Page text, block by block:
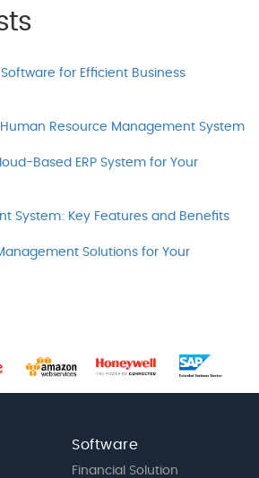
for Efficient Business
Resource Management System
Based ERP System for Your
System: Key Features and Benefits
Solutions for Your
Software
Financial Solution